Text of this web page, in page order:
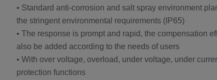
• Standard anti-corrosion and salt spray environment
the stringent environmental requirements (IP65)
• The response is prompt and rapid, the compensation
also be added according to the needs of users
• With over voltage, overload, under voltage, under
protection functions